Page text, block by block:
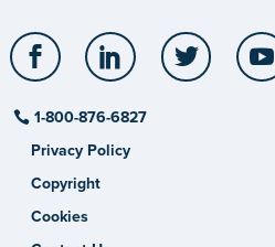
Facebook LinkedIn Twitter
1-800-876-6827
Privacy Policy
Copyright
Cookies